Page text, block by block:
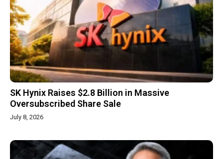
SK Hynix Raises $2.8 Billion in Massive
Oversubscribed Share Sale
July 8, 2026